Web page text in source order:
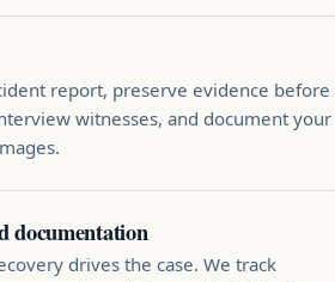
report, preserve evidence before
witnesses, and document your
documentation
drives the case. We track